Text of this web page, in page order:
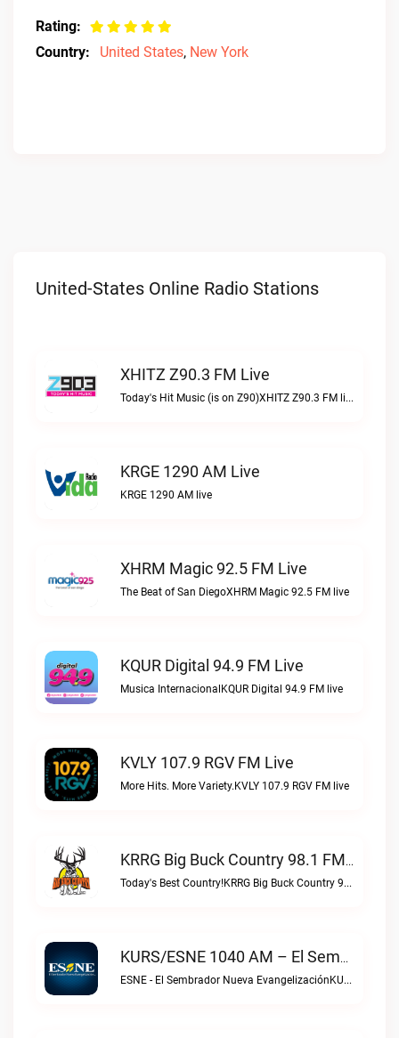
Rating:
Country:
United States, New York
United-States Online Radio Stations
XHITZ Z90.3 FM Live
Today's Hit Music (is on Z90)XHITZ Z90.3 FM live
KRGE 1290 AM Live
KRGE 1290 AM live
XHRM Magic 92.5 FM Live
The Beat of San DiegoXHRM Magic 92.5 FM live
KQUR Digital 94.9 FM Live
Musica InternacionalKQUR Digital 94.9 FM live
KVLY 107.9 RGV FM Live
More Hits. More Variety.KVLY 107.9 RGV FM live
KRRG Big Buck Country 98.1 FM Live
Today's Best Country!KRRG Big Buck Country 98.1 FM live
KURS/ESNE 1040 AM – El Sembrador Radio Catolica Live
ESNE - El Sembrador Nueva EvangelizaciónKURS/ESNE 1040 AM – El Sembrador Radio Catolica live